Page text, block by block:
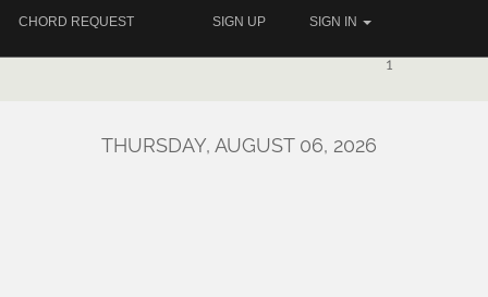
CHORD REQUEST SIGN UP SIGN IN
1
THURSDAY, AUGUST 06, 2026